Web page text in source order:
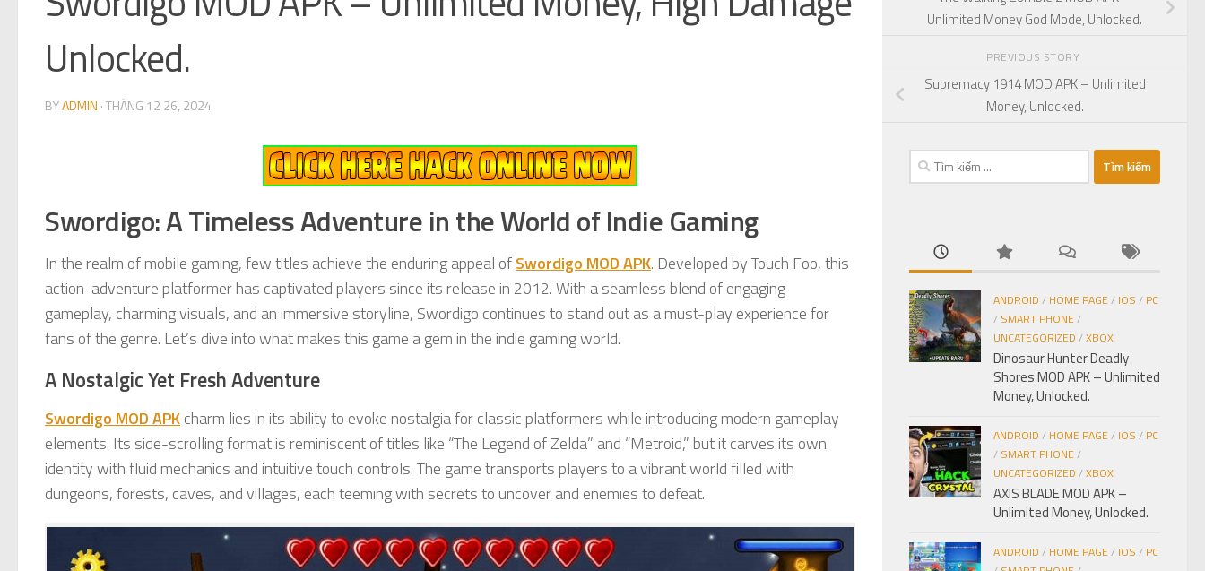
Unlocked.
BYADMIN ·THÁNG 12 26, 2024
Swordigo: A Timeless Adventure in the World of Indie Gaming
In the realm of mobile gaming, few titles achieve the enduring appeal ofSwordigo MOD APK. Developed by Touch Foo, this
action-adventure platformer has captivated players since its release in 2012. With a seamless blend of engaging
gameplay, charming visuals, and an immersive storyline, Swordigo continues to stand out as a must-play experience for
fans of the genre. Let’s dive into what makes this game a gem in the indie gaming world.
A Nostalgic Yet Fresh Adventure
Swordigo MOD APKcharm lies in its ability to evoke nostalgia for classic platformers while introducing modern gameplay
elements. Its side-scrolling format is reminiscent of titles like “The Legend of Zelda” and “Metroid,” but it carves its own
identity with fluid mechanics and intuitive touch controls. The game transports players to a vibrant world filled with
dungeons, forests, caves, and villages, each teeming with secrets to uncover and enemies to defeat.
Unlimited Money God Mode, Unlocked.
PREVIOUS STORY
Supremacy 1914 MOD APK – Unlimited
Money, Unlocked.
Tìm
kiếm
ANDROID / HOME PAGE/ IOS / PC
/ SMART PHONE/
UNCATEGORIZED /XBOX
Dinosaur Hunter Deadly
Shores MOD APK – Unlimited
Money, Unlocked.
ANDROID / HOME PAGE/ IOS / PC
/ SMART PHONE/
UNCATEGORIZED /XBOX
AXIS BLADE MOD APK –
Unlimited Money, Unlocked.
ANDROID / HOME PAGE/ IOS / PC